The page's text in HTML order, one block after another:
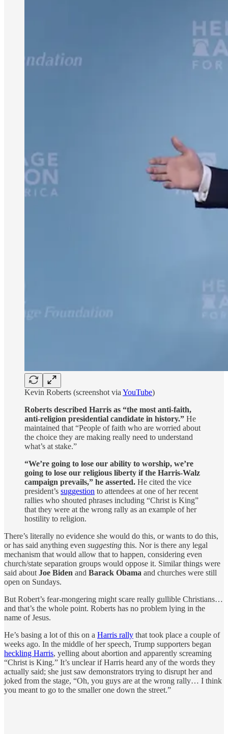
Kevin Roberts (screenshot via YouTube)
Roberts described Harris as “the most anti-faith,
anti-religion presidential candidate in history.” He
maintained that “People of faith who are worried about
the choice they are making really need to understand
what’s at stake.”
“We’re going to lose our ability to worship, we’re
going to lose our religious liberty if the Harris-Walz
campaign prevails,” he asserted. He cited the vice
president’s suggestion to attendees at one of her recent
rallies who shouted phrases including “Christ is King”
that they were at the wrong rally as an example of her
hostility to religion.
There’s literally no evidence she would do this, or wants to do this,
or has said anything even suggesting this. Nor is there any legal
mechanism that would allow that to happen, considering even
church/state separation groups would oppose it. Similar things were
said about Joe Biden and Barack Obama and churches were still
open on Sundays.
But Robert’s fear-mongering might scare really gullible Christians…
and that’s the whole point. Roberts has no problem lying in the
name of Jesus.
He’s basing a lot of this on a Harris rally that took place a couple of
weeks ago. In the middle of her speech, Trump supporters began
heckling Harris, yelling about abortion and apparently screaming
“Christ is King.” It’s unclear if Harris heard any of the words they
actually said; she just saw demonstrators trying to disrupt her and
joked from the stage, “Oh, you guys are at the wrong rally… I think
you meant to go to the smaller one down the street.”